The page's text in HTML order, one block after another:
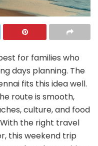
for families who
days planning. The
fits this idea well.
route is smooth,
culture, and food
the right travel
this weekend trip